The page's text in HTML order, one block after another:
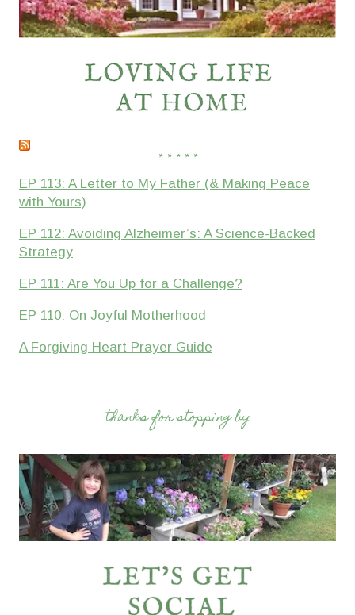
* * * * *
EP 113: A Letter to My Father (& Making Peace
with Yours)
EP 112: Avoiding Alzheimer’s: A Science-Backed
Strategy
EP 111: Are You Up for a Challenge?
EP 110: On Joyful Motherhood
A Forgiving Heart Prayer Guide
thanks for stopping by